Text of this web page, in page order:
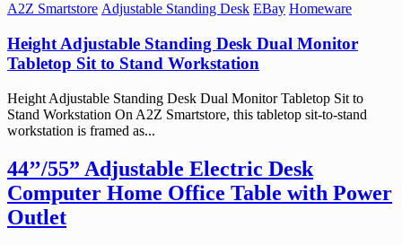
A2Z Smartstore Adjustable Standing Desk EBay Homeware
Height Adjustable Standing Desk Dual Monitor
Tabletop Sit to Stand Workstation
Height Adjustable Standing Desk Dual Monitor Tabletop Sit to
Stand Workstation On A2Z Smartstore, this tabletop sit-to-stand
workstation is framed as...
44’’/55” Adjustable Electric Desk
Computer Home Office Table with Power
Outlet